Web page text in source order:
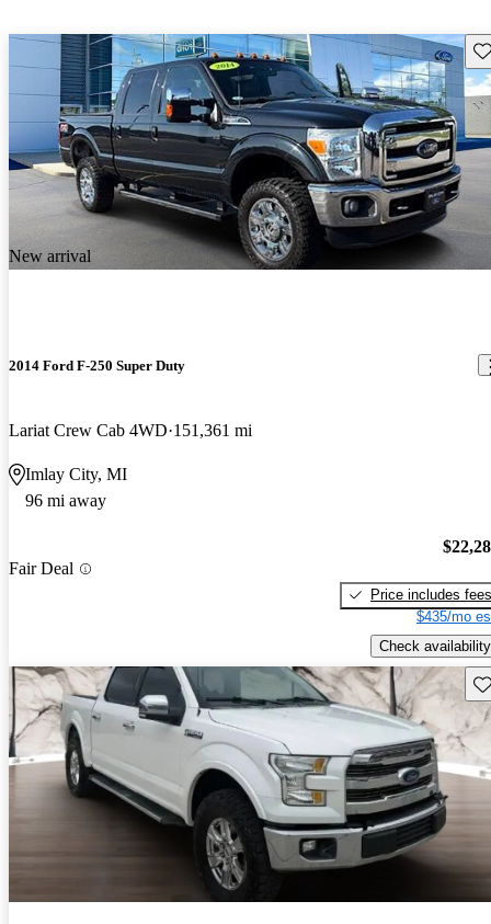
New arrival
2014 Ford F-250 Super Duty
Lariat Crew Cab 4WD 151,361 mi
Imlay City, MI
96 mi away
Fair Deal
Price includes fees
$435/mo
Check availability